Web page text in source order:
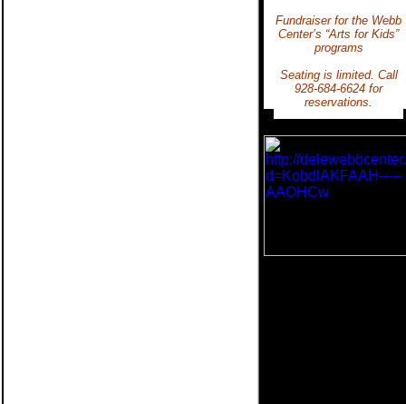
Fundraiser for the Webb
Center’s “Arts for Kids”
programs
Seating is limited. Call
928-684-6624 for
reservations.